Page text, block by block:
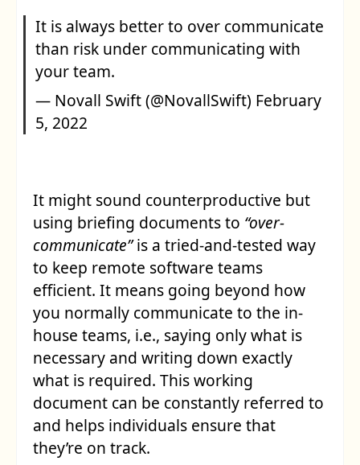
It is always better to over communicate
than risk under communicating with
your team.
— Novall Swift (@NovallSwift) February
5, 2022
It might sound counterproductive but
using briefing documents to “over-
communicate”is a tried-and-tested way
to keep remote software teams
efficient. It means going beyond how
you normally communicate to the in-
house teams, i.e., saying only what is
necessary and writing down exactly
what is required. This working
document can be constantly referred to
and helps individuals ensure that
they’re on track.